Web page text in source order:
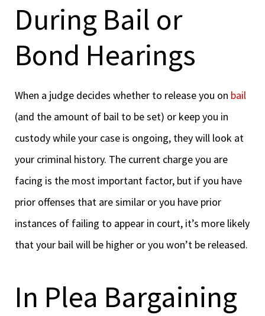
During Bail or
Bond Hearings
When a judge decides whether to release you on bail
(and the amount of bail to be set) or keep you in
custody while your case is ongoing, they will look at
your criminal history. The current charge you are
facing is the most important factor, but if you have
prior offenses that are similar or you have prior
instances of failing to appear in court, it’s more likely
that your bail will be higher or you won’t be released.
In Plea Bargaining